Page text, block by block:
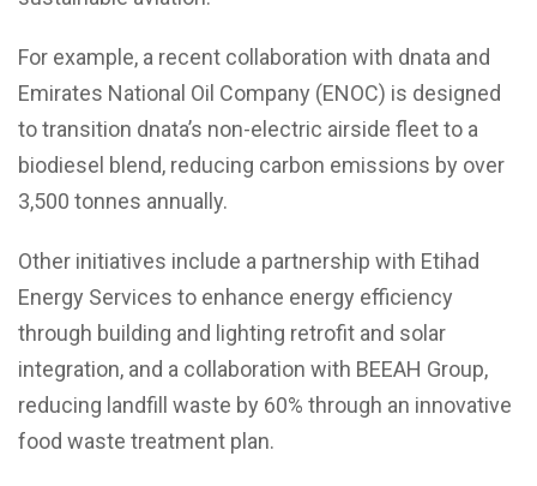
For example, a recent collaboration with dnata and
Emirates National Oil Company (ENOC) is designed
to transition dnata’s non-electric airside fleet to a
biodiesel blend, reducing carbon emissions by over
3,500 tonnes annually.
Other initiatives include a partnership with Etihad
Energy Services to enhance energy efficiency
through building and lighting retrofit and solar
integration, and a collaboration with BEEAH Group,
reducing landfill waste by 60% through an innovative
food waste treatment plan.